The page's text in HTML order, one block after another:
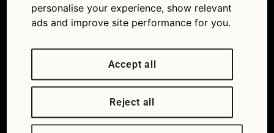
personalise your experience, show relevant
ads and improve site performance for you.
Accept all
Reject all